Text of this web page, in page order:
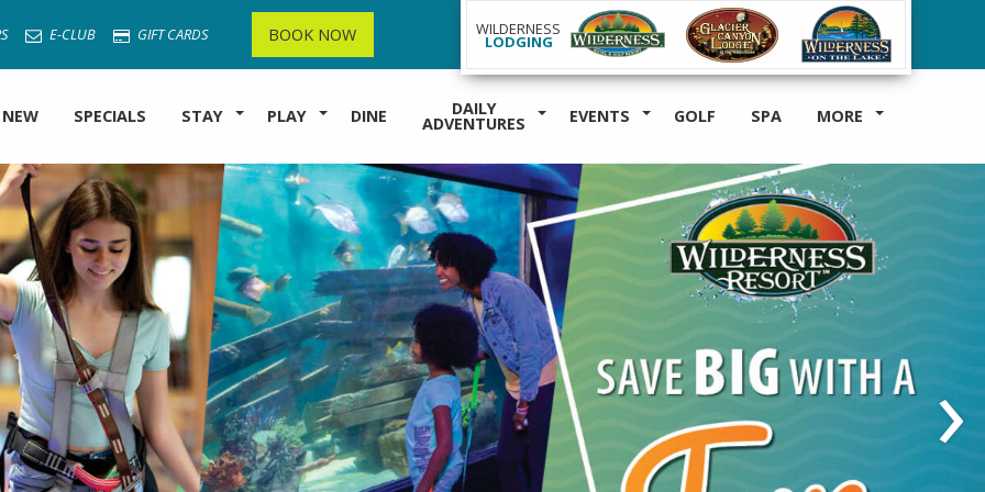
E-CLUB GIFT CARDS BOOK NOW WILDERNESS
LODGING
SPECIALS STAY PLAY DINE DAILY
ADVENTURES EVENTS GOLF SPA MORE
›